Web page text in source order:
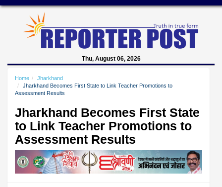
Thu, August 06, 2026
Home
Jharkhand
Jharkhand Becomes First State to Link Teacher Promotions to
Assessment Results
Jharkhand Becomes First State
to Link Teacher Promotions to
Assessment Results